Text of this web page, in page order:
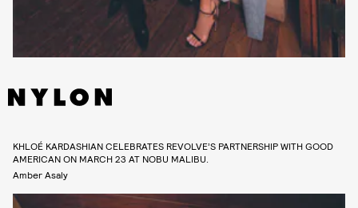
KHLOÉ KARDASHIAN CELEBRATES REVOLVE’S PARTNERSHIP WITH GOOD
AMERICAN ON MARCH 23 AT NOBU MALIBU.
Amber Asaly